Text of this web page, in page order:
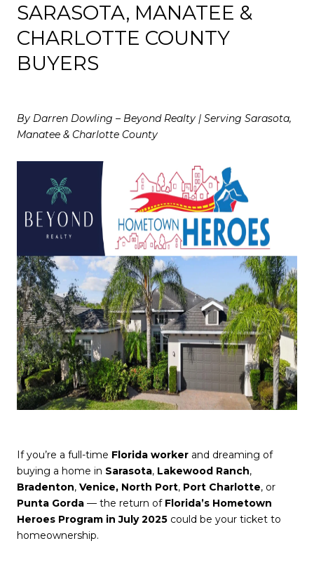
SARASOTA, MANATEE &
CHARLOTTE COUNTY
BUYERS
By Darren Dowling – Beyond Realty | Serving Sarasota,
Manatee & Charlotte County
If you’re a full-time Florida worker and dreaming of
buying a home in Sarasota, Lakewood Ranch,
Bradenton, Venice, North Port, Port Charlotte, or
Punta Gorda — the return of Florida’s Hometown
Heroes Program in July 2025 could be your ticket to
homeownership.